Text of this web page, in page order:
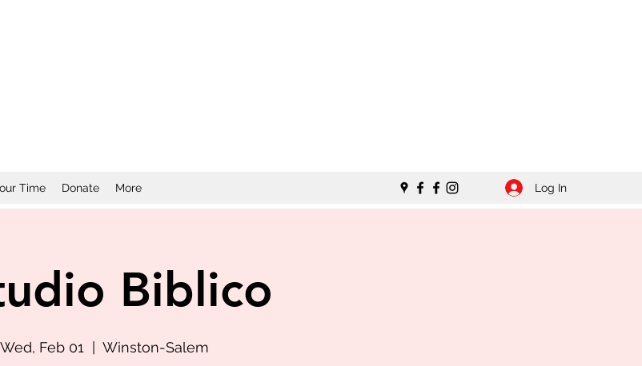
Time Donate More Log In
Biblico
Wed, Feb 01 Winston-Salem